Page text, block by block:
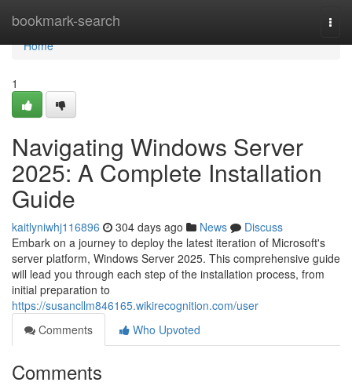
bookmark-search
Home
Home
1
Navigating Windows Server
2025: A Complete Installation
Guide
kaitlyniwhj116896 304 days ago News
Discuss
Embark on a journey to deploy the latest iteration of Microsoft's
server platform, Windows Server 2025. This comprehensive guide
will lead you through each step of the installation process, from
initial preparation to
https://susancllm846165.wikirecognition.com/user
Comments
Who Upvoted
Comments